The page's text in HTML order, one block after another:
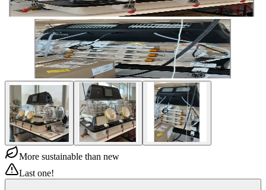
More sustainable than new
Last one!